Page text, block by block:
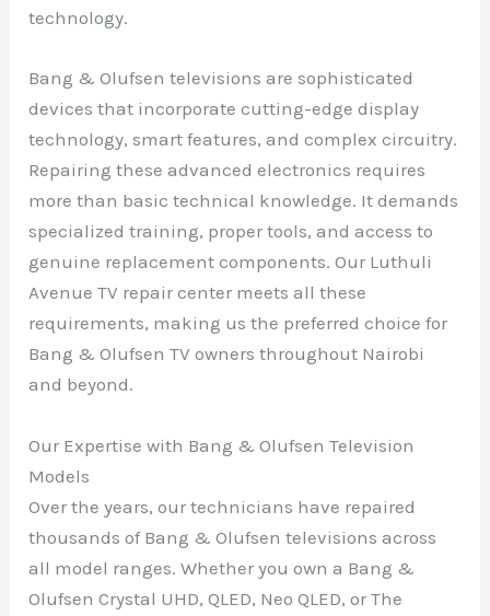
technology.
Bang & Olufsen televisions are sophisticated
devices that incorporate cutting-edge display
technology, smart features, and complex circuitry.
Repairing these advanced electronics requires
more than basic technical knowledge. It demands
specialized training, proper tools, and access to
genuine replacement components. Our Luthuli
Avenue TV repair center meets all these
requirements, making us the preferred choice for
Bang & Olufsen TV owners throughout Nairobi
and beyond.
Our Expertise with Bang & Olufsen Television
Models
Over the years, our technicians have repaired
thousands of Bang & Olufsen televisions across
all model ranges. Whether you own a Bang &
Olufsen Crystal UHD, QLED, Neo QLED, or The